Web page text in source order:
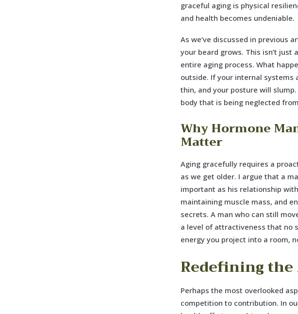
graceful aging is physical
and health becomes undeniable.
As we’ve discussed in previous
your beard grows. This isn’t just
entire aging process. What
outside. If your internal systems
thin, and your posture will
body that is being neglected
Why Hormone
Matter
Aging gracefully requires a
as we get older. I argue that a
important as his relationship
maintaining muscle mass, and
secrets. A man who can still
a level of attractiveness that no
energy you project into a room,
Redefining
Perhaps the most overlooked
competition to contribution. In